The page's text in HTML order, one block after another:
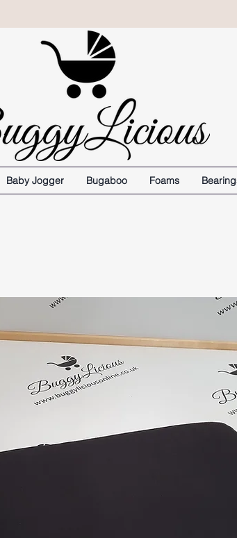
Baby Jogger Bugaboo Foams